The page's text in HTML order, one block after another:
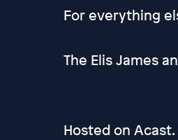
For everything
The Elis James
Hosted on Acast.